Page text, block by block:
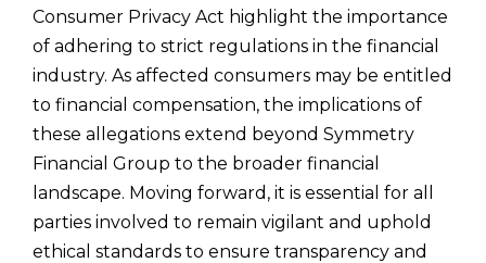
Consumer Privacy Act highlight the importance
of adhering to strict regulations in the financial
industry. As affected consumers may be entitled
to financial compensation, the implications of
these allegations extend beyond Symmetry
Financial Group to the broader financial
landscape. Moving forward, it is essential for all
parties involved to remain vigilant and uphold
ethical standards to ensure transparency and